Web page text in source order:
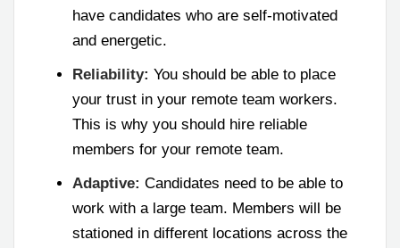
have candidates who are self-motivated
and energetic.
Reliability: You should be able to place
your trust in your remote team workers.
This is why you should hire reliable
members for your remote team.
Adaptive: Candidates need to be able to
work with a large team. Members will be
stationed in different locations across the